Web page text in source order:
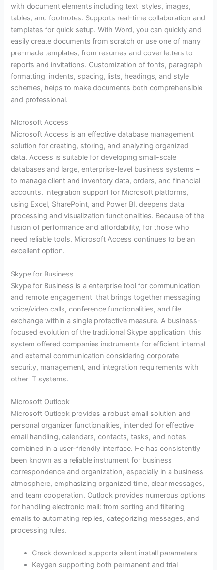
with document elements including text, styles, images,
tables, and footnotes. Supports real-time collaboration and
templates for quick setup. With Word, you can quickly and
easily create documents from scratch or use one of many
pre-made templates, from resumes and cover letters to
reports and invitations. Customization of fonts, paragraph
formatting, indents, spacing, lists, headings, and style
schemes, helps to make documents both comprehensible
and professional.
Microsoft Access
Microsoft Access is an effective database management
solution for creating, storing, and analyzing organized
data. Access is suitable for developing small-scale
databases and large, enterprise-level business systems –
to manage client and inventory data, orders, and financial
accounts. Integration support for Microsoft platforms,
using Excel, SharePoint, and Power BI, deepens data
processing and visualization functionalities. Because of the
fusion of performance and affordability, for those who
need reliable tools, Microsoft Access continues to be an
excellent option.
Skype for Business
Skype for Business is a enterprise tool for communication
and remote engagement, that brings together messaging,
voice/video calls, conference functionalities, and file
exchange within a single protective measure. A business-
focused evolution of the traditional Skype application, this
system offered companies instruments for efficient internal
and external communication considering corporate
security, management, and integration requirements with
other IT systems.
Microsoft Outlook
Microsoft Outlook provides a robust email solution and
personal organizer functionalities, intended for effective
email handling, calendars, contacts, tasks, and notes
combined in a user-friendly interface. He has consistently
been known as a reliable instrument for business
correspondence and organization, especially in a business
atmosphere, emphasizing organized time, clear messages,
and team cooperation. Outlook provides numerous options
for handling electronic mail: from sorting and filtering
emails to automating replies, categorizing messages, and
processing rules.
Crack download supports silent install parameters
Keygen supporting both permanent and trial